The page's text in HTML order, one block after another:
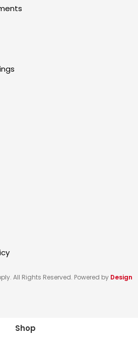
All Rights Reserved. Powered by Design
Shop